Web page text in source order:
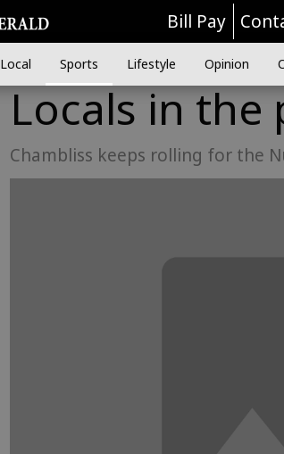
Bill Pay
Local Sports Lifestyle Opinion
Locals in the
Chambliss keeps rolling for the